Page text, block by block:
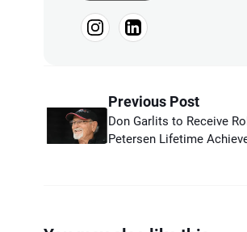
Previous Post
Don Garlits to Receive
Petersen Lifetime